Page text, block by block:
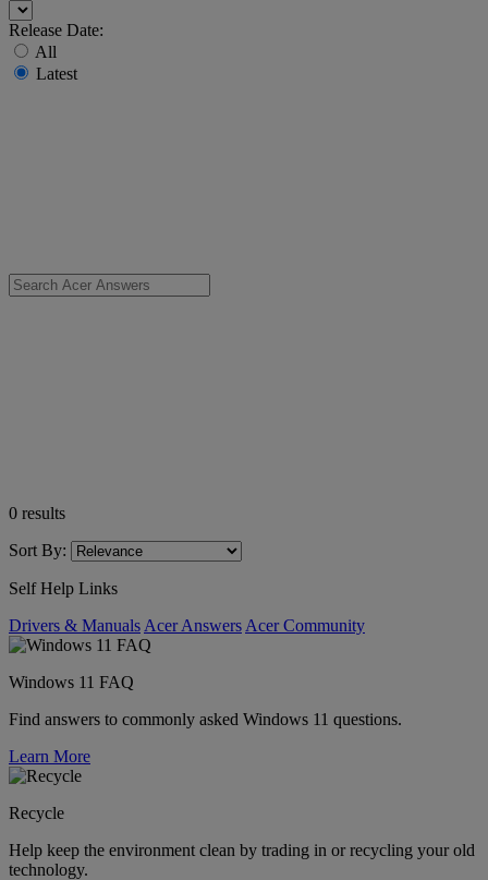
Release Date:
All
Latest
0 results
Sort By:
Self Help Links
Drivers & Manuals Acer Answers Acer Community
Windows 11 FAQ
Find answers to commonly asked Windows 11 questions.
Learn More
Recycle
Help keep the environment clean by trading in or recycling your old
technology.